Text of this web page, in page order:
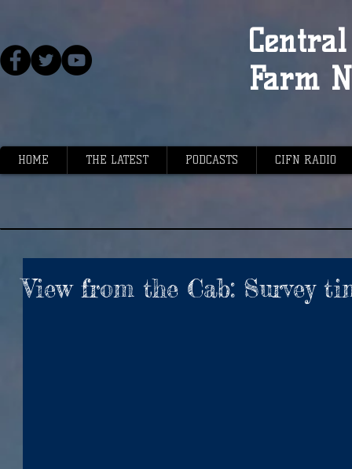
Farm
HOME THE LATEST PODCASTS CIFN RADIO
View from the Cab: Survey